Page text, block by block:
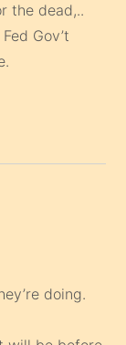
the dead,..
Gov’t
doing.